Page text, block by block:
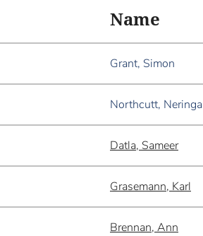
Name
Grant, Simon
Northcutt, Neringa
Datla, Sameer
Grasemann, Karl
Brennan, Ann